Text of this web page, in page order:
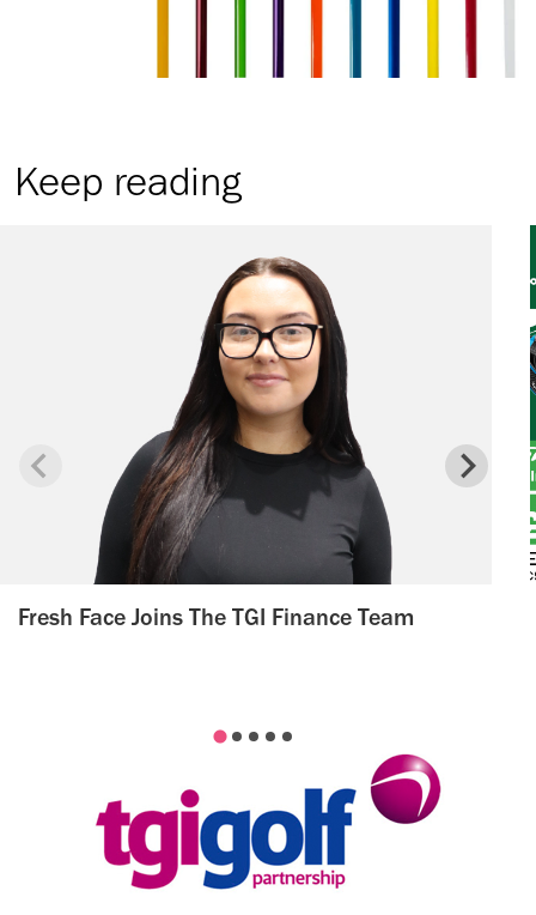
Keep reading
Fresh Face Joins The TGI Finance Team